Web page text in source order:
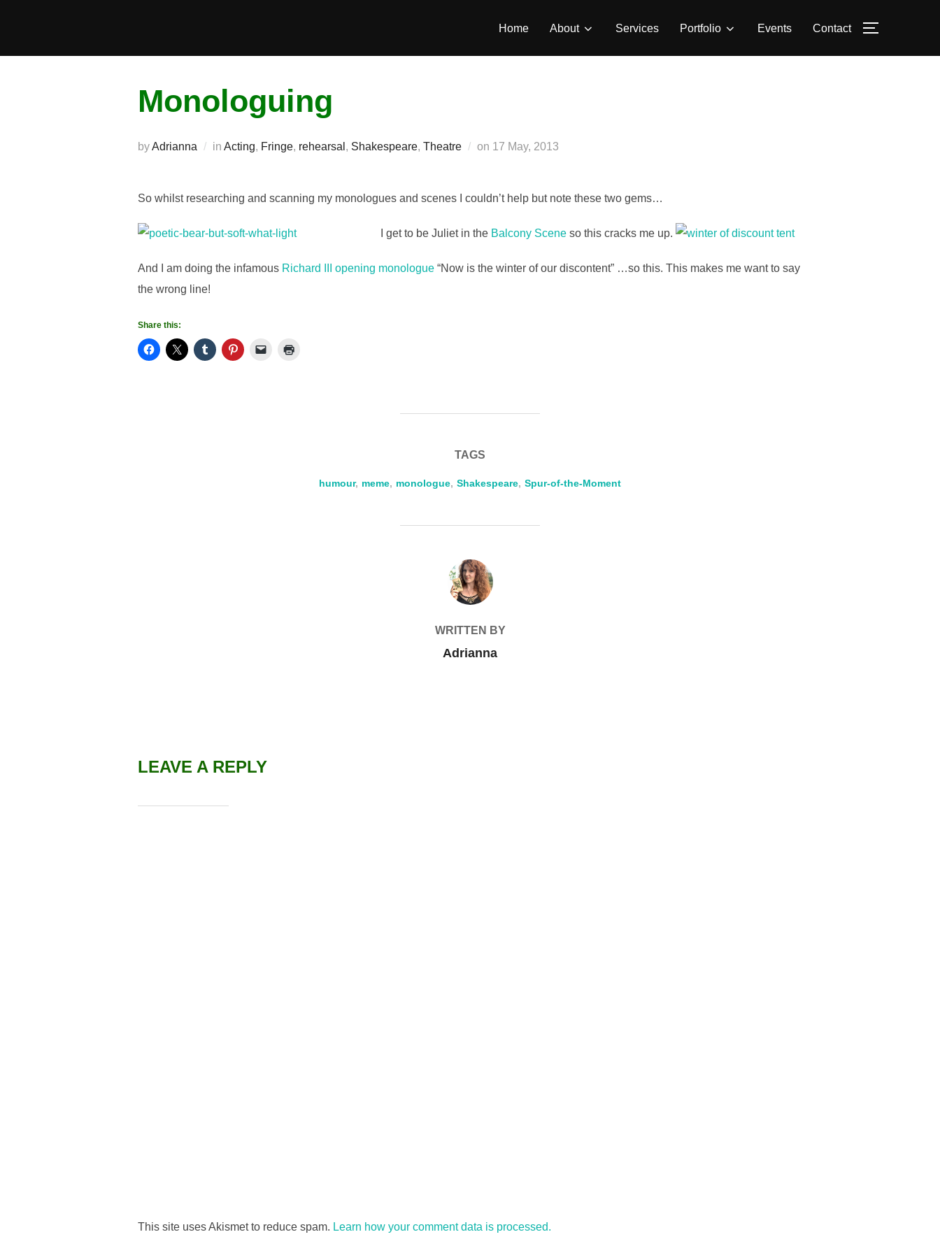
Home About Services Portfolio Events Contact TOGGLE
Monologuing
byAdrianna in Acting, Fringe, rehearsal , Shakespeare, Theatre on Posted
17 May, 2013
So whilst researching and scanning my monologues and scenes I couldn’t help but note these two gems…
I get to be Juliet in the Balcony Scene so this cracks me up.
And I am doing the infamous Richard III opening monologue “Now is the winter of our discontent” …so this. This makes me want to say
the wrong line!
Share this:
TAGS
humour, meme, monologue, Shakespeare, Spur-of-the-Moment
POST AUTHOR
WRITTEN BY
Adrianna
LEAVE A REPLY
This site uses Akismet to reduce spam. Learn how your comment data is processed.